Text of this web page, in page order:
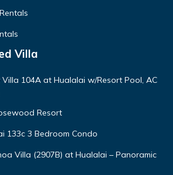
Villa
104A at Hualalai w/Resort Pool, AC
Resort
133c 3 Bedroom Condo
Villa (2907B) at Hualalai – Panoramic